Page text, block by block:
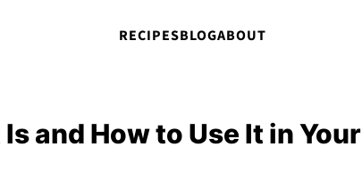
RECIPESBLOGABOUT
and How to Use It in Your